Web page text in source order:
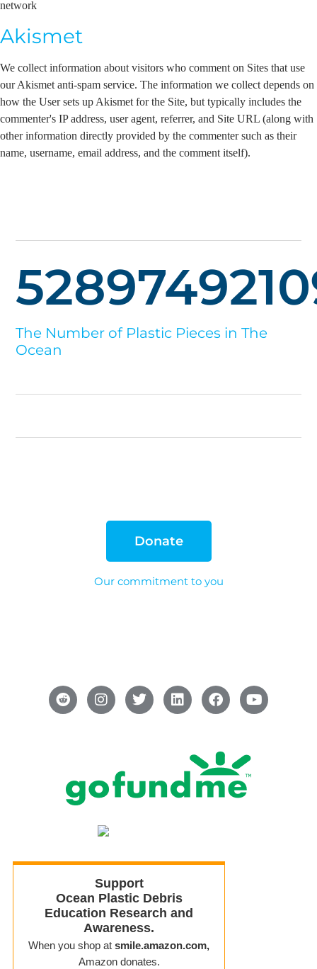
network
Akismet
We collect information about visitors who comment on Sites that use
our Akismet anti-spam service. The information we collect depends on
how the User sets up Akismet for the Site, but typically includes the
commenter's IP address, user agent, referrer, and Site URL (along with
other information directly provided by the commenter such as their
name, username, email address, and the comment itself).
The Number of Plastic Pieces in The
Ocean
Donate
Our commitment to you